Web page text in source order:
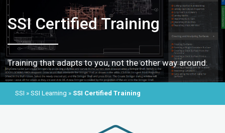
SSI Certified Training
Training that adapts to you, not the other way around.
SSI » SSI Learning » SSI Certified Training